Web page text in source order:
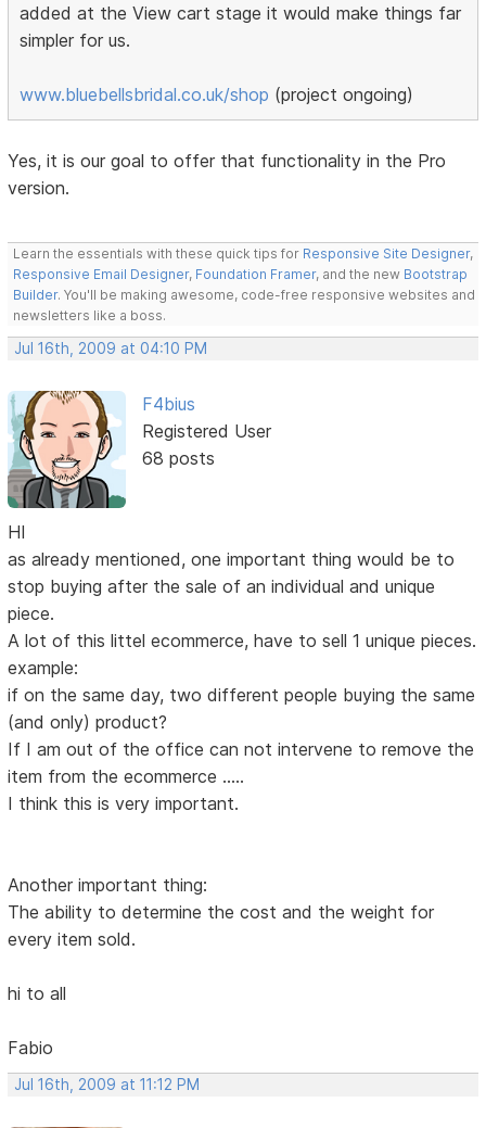
added at the View cart stage it would make things far
simpler for us.
www.bluebellsbridal.co.uk/shop (project ongoing)
Yes, it is our goal to offer that functionality in the Pro
version.
Learn the essentials with these quick tips for Responsive Site Designer,
Responsive Email Designer, Foundation Framer, and the new Bootstrap
Builder. You'll be making awesome, code-free responsive websites and
newsletters like a boss.
Jul 16th, 2009 at 04:10 PM
F4bius
Registered User
68 posts
HI
as already mentioned, one important thing would be to
stop buying after the sale of an individual and unique
piece.
A lot of this littel ecommerce, have to sell 1 unique pieces.
example:
if on the same day, two different people buying the same
(and only) product?
If I am out of the office can not intervene to remove the
item from the ecommerce .....
I think this is very important.
Another important thing:
The ability to determine the cost and the weight for
every item sold.
hi to all
Fabio
Jul 16th, 2009 at 11:12 PM